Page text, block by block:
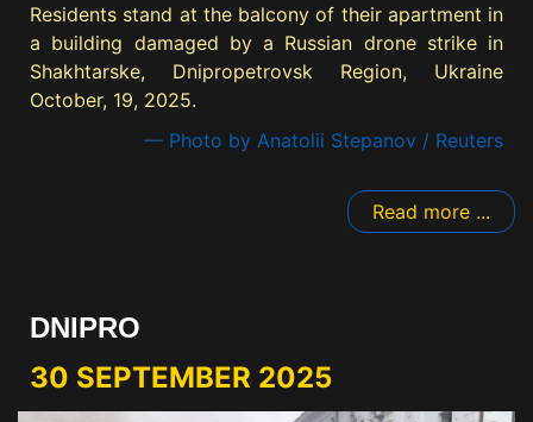
Residents stand at the balcony of their apartment in
a building damaged by a Russian drone strike in
Shakhtarske, Dnipropetrovsk Region, Ukraine
October, 19, 2025.
— Photo by Anatolii Stepanov / Reuters
Read more ...
DNIPRO
30 SEPTEMBER 2025